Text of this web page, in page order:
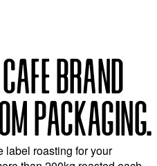
BRAND
PACKAGING.
label roasting for your